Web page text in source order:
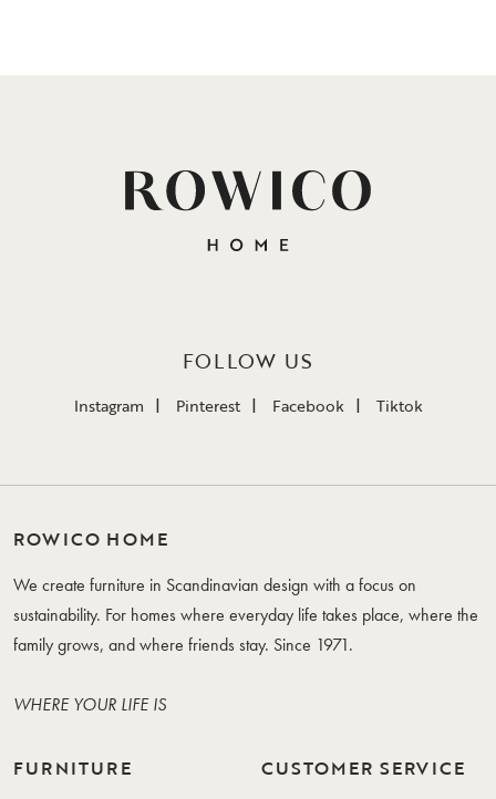
FOLLOW US
Instagram Pinterest Facebook Tiktok
ROWICO HOME
We create furniture in Scandinavian design with a focus on
sustainability. For homes where everyday life takes place, where the
family grows, and where friends stay. Since 1971.
WHERE YOUR LIFE IS
FURNITURE CUSTOMER SERVICE